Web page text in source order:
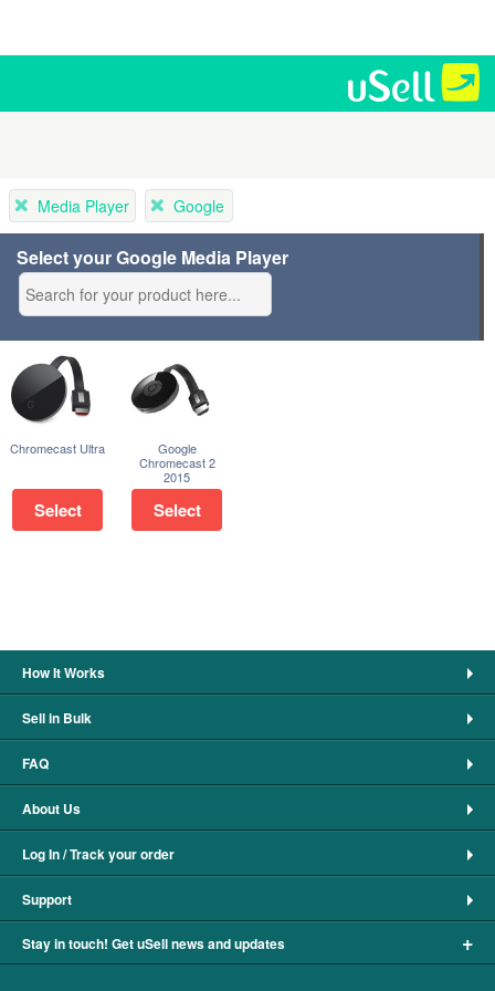
Media Player Google
Select your Google Media Player
Chromecast Ultra
Select
Google
Chromecast 2
2015
Select
How It Works
Sell in Bulk
FAQ
About Us
Log In / Track your order
Support
Stay in touch! Get uSell news and updates +